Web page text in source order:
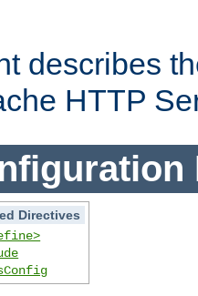
describes
HTTP
Directives